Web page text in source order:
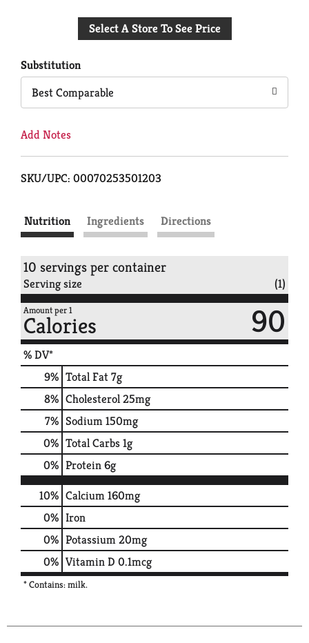
to
Select A Store To See Price
Substitution
Best Comparable
Add Notes
SKU/UPC: 00070253501203
Nutrition Ingredients Directions
10 servings per container
Serving size (1)
Amount per 1
Calories 90
% DV*
9% Total Fat7g
8% Cholesterol25mg
7% Sodium150mg
0% Total Carbs1g
0% Protein6g
10% Calcium160mg
0% Iron
0% Potassium20mg
0% Vitamin D 0.1mcg
* Contains: milk.